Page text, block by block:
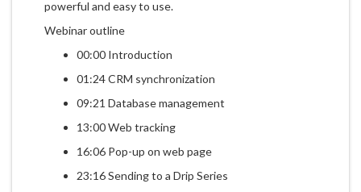
powerful and easy to use.
Webinar outline
00:00 Introduction
01:24 CRM synchronization
09:21 Database management
13:00 Web tracking
16:06 Pop-up on web page
23:16 Sending to a Drip Series